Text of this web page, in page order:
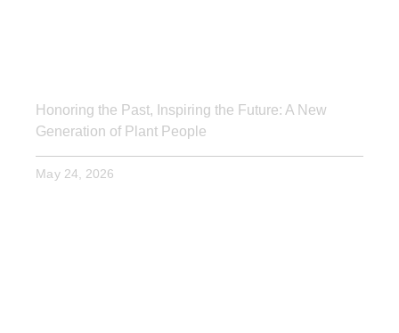
Honoring the Past, Inspiring the Future: A New
Generation of Plant People
May 24, 2026